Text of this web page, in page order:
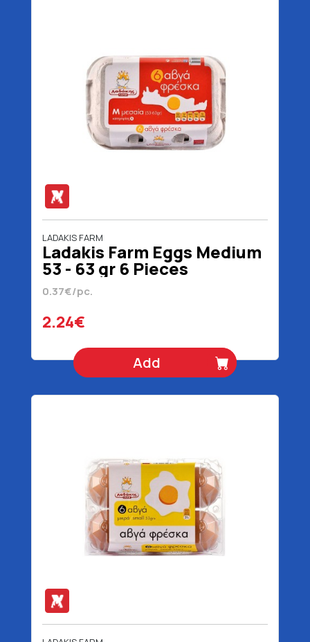
LADAKIS FARM
Ladakis Farm Eggs Medium
53 - 63 gr 6 Pieces
0.37€/pc.
2.24€
Add